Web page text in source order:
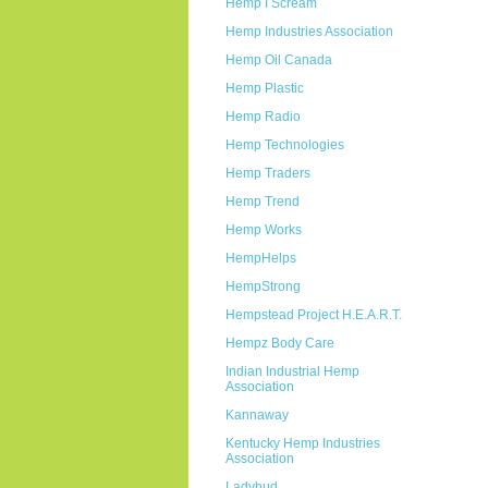
Hemp Industries Association
Hemp Oil Canada
Hemp Plastic
Hemp Radio
Hemp Technologies
Hemp Traders
Hemp Trend
Hemp Works
HempHelps
HempStrong
Hempstead Project H.E.A.R.T.
Hempz Body Care
Indian Industrial Hemp
Association
Kannaway
Kentucky Hemp Industries
Association